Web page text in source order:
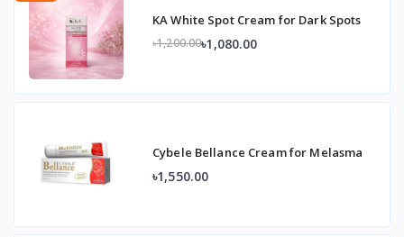
KA White Spot Cream for Dark Spots
৳1,200.00৳1,080.00
Cybele Bellance Cream for Melasma
৳1,550.00